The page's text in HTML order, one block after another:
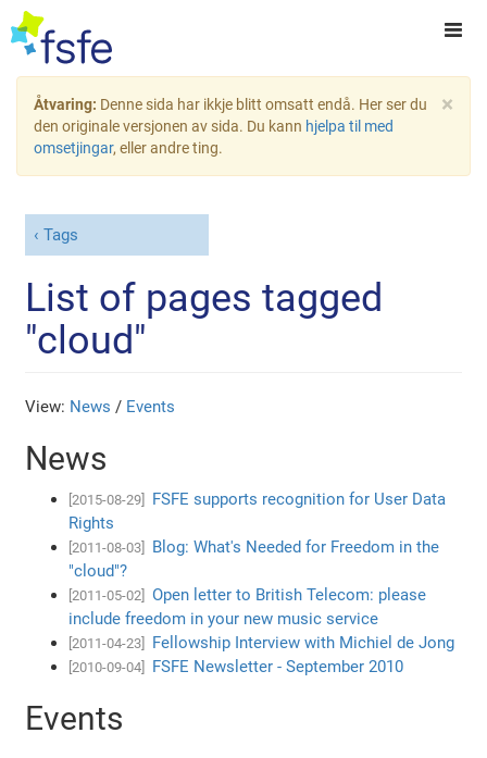
×
Åtvaring: Denne sida har ikkje blitt omsatt endå. Her ser du
den originale versjonen av sida. Du kann hjelpa til med
omsetjingar, eller andre ting.
Tags
List of pages tagged
"cloud"
View: News / Events
News
[2015-08-29]
FSFE supports recognition for User Data
Rights
[2011-08-03]
Blog: What's Needed for Freedom in the
"cloud"?
[2011-05-02]
Open letter to British Telecom: please
include freedom in your new music service
[2011-04-23] Fellowship Interview with Michiel de Jong
[2010-09-04] FSFE Newsletter - September 2010
Events